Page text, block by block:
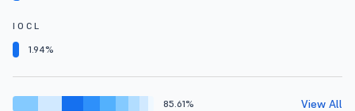
I O C L
1.94%
85.61% View All